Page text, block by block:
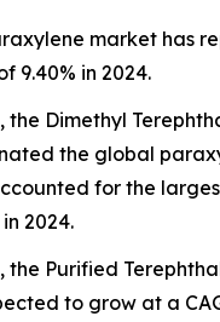
market has
9.40% in 2024.
the Dimethyl
the global
for the
2024.
the Purified
to grow at a